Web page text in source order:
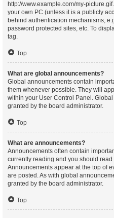
http://www.example.com/my-
your own PC (unless it is a publicly
behind authentication mechanisms,
password protected sites, etc. To
tag.
Top
What are global announcements?
Global announcements contain
them whenever possible. They will
within your User Control Panel.
granted by the board administrator.
Top
What are announcements?
Announcements often contain
currently reading and you should
Announcements appear at the top of
are posted. As with global
granted by the board administrator.
Top